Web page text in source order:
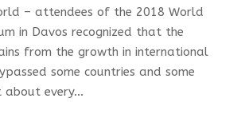
– attendees of the 2018 World
in Davos recognized that the
from the growth in international
some countries and some
about every...